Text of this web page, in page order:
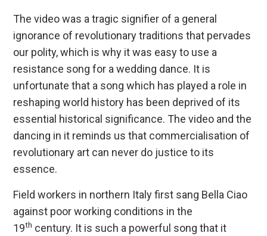
The video was a tragic signifier of a general
ignorance of revolutionary traditions that pervades
our polity, which is why it was easy to use a
resistance song for a wedding dance. It is
unfortunate that a song which has played a role in
reshaping world history has been deprived of its
essential historical significance. The video and the
dancing in it reminds us that commercialisation of
revolutionary art can never do justice to its
essence.
Field workers in northern Italy first sang Bella Ciao
against poor working conditions in the
19th century. It is such a powerful song that it